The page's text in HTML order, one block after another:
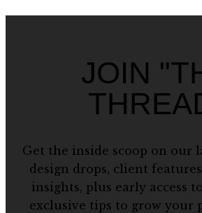
JOIN
Get the inside scoop on our
design drops, client
insights, plus early access
exclusive tips to grow your